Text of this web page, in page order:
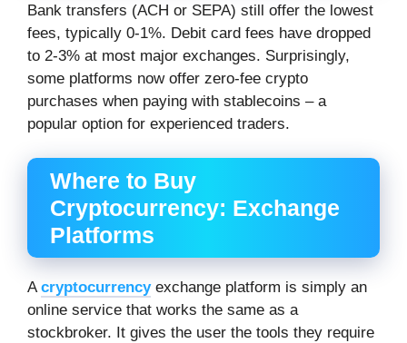
Bank transfers (ACH or SEPA) still offer the lowest
fees, typically 0-1%. Debit card fees have dropped
to 2-3% at most major exchanges. Surprisingly,
some platforms now offer zero-fee crypto
purchases when paying with stablecoins – a
popular option for experienced traders.
Where to Buy
Cryptocurrency: Exchange
Platforms
Acryptocurrencyexchange platform is simply an
online service that works the same as a
stockbroker. It gives the user the tools they require